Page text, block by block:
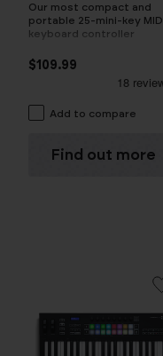
Our most compact and
portable 25-mini-key MIDI
keyboard controller
$109.99
Add to compare
Find out more